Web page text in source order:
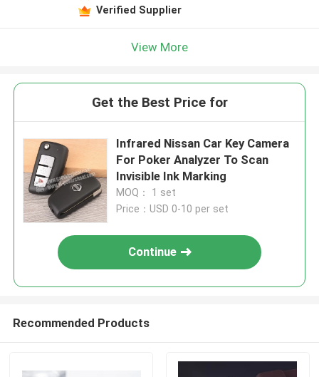
Verified Supplier
View More
Get the Best Price for
Infrared Nissan Car Key Camera
For Poker Analyzer To Scan
Invisible Ink Marking
MOQ： 1 set
Price：USD 0-10 per set
Continue
Recommended Products